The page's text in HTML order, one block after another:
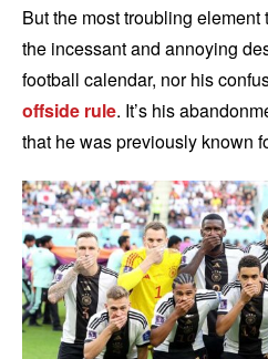
But the most troubling element
the incessant and annoying
football calendar, nor his
offside rule. It’s his
that he was previously known